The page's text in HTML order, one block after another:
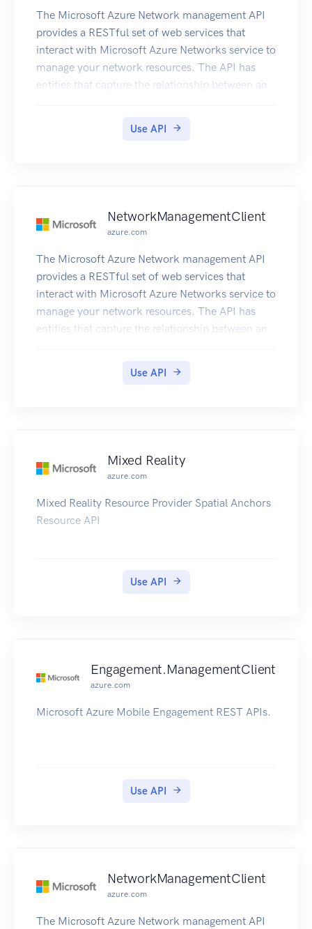
The Microsoft Azure Network management API
provides a RESTful set of web services that
interact with Microsoft Azure Networks service to
manage your network resources. The API has
entities that capture the relationship between an
Use API
NetworkManagementClient
azure.com
The Microsoft Azure Network management API
provides a RESTful set of web services that
interact with Microsoft Azure Networks service to
manage your network resources. The API has
entities that capture the relationship between an
Use API
Mixed Reality
azure.com
Mixed Reality Resource Provider Spatial Anchors
Resource API
Use API
Engagement.ManagementClient
azure.com
Microsoft Azure Mobile Engagement REST APIs.
Use API
NetworkManagementClient
azure.com
The Microsoft Azure Network management API